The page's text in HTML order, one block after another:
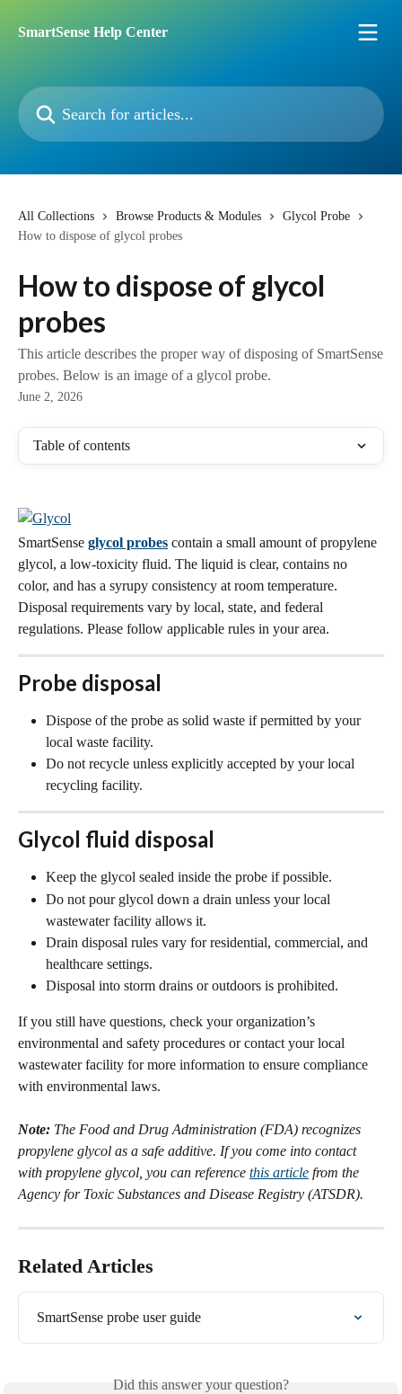
SmartSense Help Center
Search for articles...
All Collections Browse Products & Modules
Glycol Probe
How to dispose of glycol probes
How to dispose of glycol
probes
This article describes the proper way of disposing of SmartSense
probes. Below is an image of a glycol probe.
June 2, 2026
Table of contents
SmartSense glycol probes contain a small amount of propylene
glycol, a low-toxicity fluid. The liquid is clear, contains no
color, and has a syrupy consistency at room temperature.
Disposal requirements vary by local, state, and federal
regulations. Please follow applicable rules in your area.
Probe disposal
Dispose of the probe as solid waste if permitted by your
local waste facility.
Do not recycle unless explicitly accepted by your local
recycling facility.
Glycol fluid disposal
Keep the glycol sealed inside the probe if possible.
Do not pour glycol down a drain unless your local
wastewater facility allows it.
Drain disposal rules vary for residential, commercial, and
healthcare settings.
Disposal into storm drains or outdoors is prohibited.
If you still have questions, check your organization’s
environmental and safety procedures or contact your local
wastewater facility for more information to ensure compliance
with environmental laws.
Note: The Food and Drug Administration (FDA) recognizes
propylene glycol as a safe additive. If you come into contact
with propylene glycol, you can reference this article from the
Agency for Toxic Substances and Disease Registry (ATSDR).
Related Articles
SmartSense probe user guide
Did this answer your question?